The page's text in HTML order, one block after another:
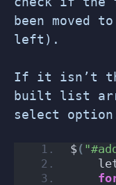
been
left).
If it isn’t
built list
select
$(